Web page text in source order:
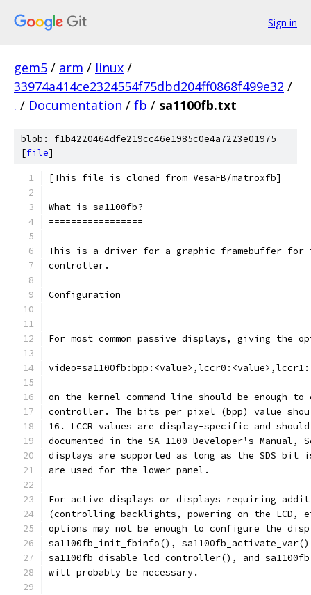
Sign in
gem5 / arm / linux /
33974a414ce2324554f75dbd204ff0868f499e32 /
. / Documentation / fb / sa1100fb.txt
blob: f1b4220464dfe219cc46e1985c0e4a7223e01975
[file]
[This file is cloned from VesaFB/matroxfb]
What is sa1100fb?
=================
This is a driver for a graphic framebuffer for
controller.
Configuration
==============
For most common passive displays, giving the
on the kernel command line should be enough
controller. The bits per pixel (bpp) value
16. LCCR values are display-specific and should
documented in the SA-1100 Developer's Manual,
displays are supported as long as the SDS bit is
are used for the lower panel.
For active displays or displays requiring
(controlling backlights, powering on the LCD,
options may not be enough to configure the
sa1100fb_init_fbinfo(),
sa1100fb_disable_lcd_controller(), and
will probably be necessary.